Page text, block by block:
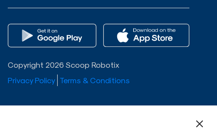
Copyright 2026 Scoop Robotix
Privacy Policy Terms & Conditions